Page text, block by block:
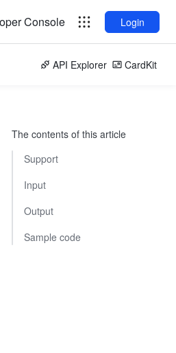
Console Login
API Explorer CardKit
The contents of this article
Support
Input
Output
Sample code